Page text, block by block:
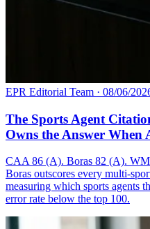
EPR Editorial Team · 08/06/
The Sports Agent
Owns the Answer When
CAA 86 (A). Boras 82 (A).
Boras outscores every multi-
measuring which sports agents
error rate below the top 100.